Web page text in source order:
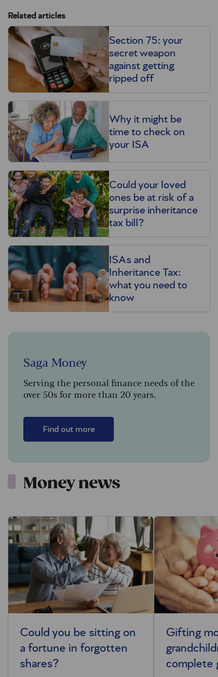
Related articles
Section 75: your
secret weapon
against getting
ripped off
Why it might be
time to check on
your ISA
Could your loved
ones be at risk of a
surprise inheritance
tax bill?
ISAs and
Inheritance Tax:
what you need to
know
Saga Money
Serving the personal finance needs of the
over 50s for more than 20 years.
Find out more
Money news
Could you be sitting on
a fortune in forgotten
shares?
Gifting
complete